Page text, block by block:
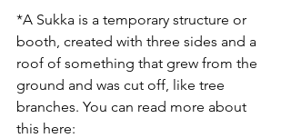
*A Sukka is a temporary structure or
booth, created with three sides and a
roof of something that grew from the
ground and was cut off, like tree
branches. You can read more about
this here: